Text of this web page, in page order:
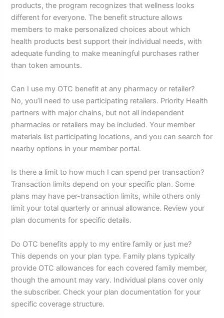
products, the program recognizes that wellness looks
different for everyone. The benefit structure allows
members to make personalized choices about which
health products best support their individual needs, with
adequate funding to make meaningful purchases rather
than token amounts.
Can I use my OTC benefit at any pharmacy or retailer?
No, you’ll need to use participating retailers. Priority Health
partners with major chains, but not all independent
pharmacies or retailers may be included. Your member
materials list participating locations, and you can search for
nearby options in your member portal.
Is there a limit to how much I can spend per transaction?
Transaction limits depend on your specific plan. Some
plans may have per-transaction limits, while others only
limit your total quarterly or annual allowance. Review your
plan documents for specific details.
Do OTC benefits apply to my entire family or just me?
This depends on your plan type. Family plans typically
provide OTC allowances for each covered family member,
though the amount may vary. Individual plans cover only
the subscriber. Check your plan documentation for your
specific coverage structure.